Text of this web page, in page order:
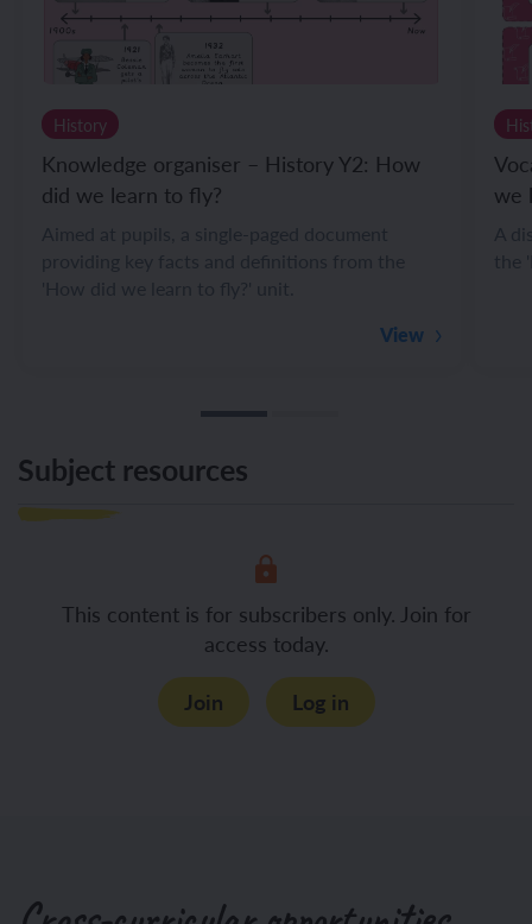
History
Knowledge organiser – History Y2: How
did we learn to fly?
View
we
Subject resources
This content is for subscribers only. Join for
access today.
Join
Log in